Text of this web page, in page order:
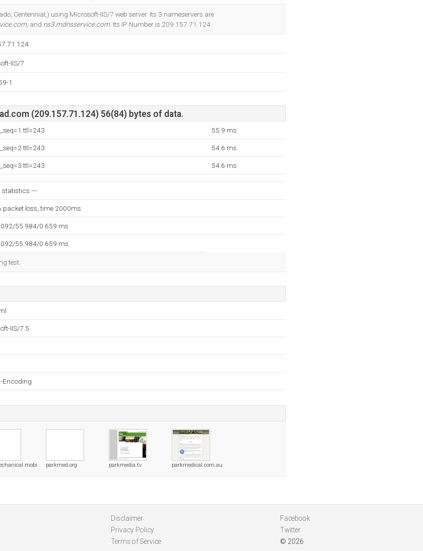
Centennial,) using Microsoft-IIS/7 web server. Its 3 nameservers are
, and ns3.mdnsservice.com. Its IP Number is 209.157.71.124.
IIS/7
1
(209.157.71.124) 56(84) bytes of data.
ttl=243 55.9 ms
ttl=243 54.6 ms
ttl=243 54.6 ms
statistics ---
packet loss, time 2000ms
55.984/0.659 ms
55.984/0.659 ms
test.
IIS/7.5
Encoding
parkmed.org parkmedia.tv parkmedical.com.au
Disclaimer
Privacy Policy
Terms of Service
Facebook
Twitter
© 2026